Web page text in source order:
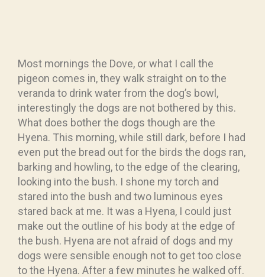
Most mornings the Dove, or what I call the
pigeon comes in, they walk straight on to the
veranda to drink water from the dog’s bowl,
interestingly the dogs are not bothered by this.
What does bother the dogs though are the
Hyena. This morning, while still dark, before I had
even put the bread out for the birds the dogs ran,
barking and howling, to the edge of the clearing,
looking into the bush. I shone my torch and
stared into the bush and two luminous eyes
stared back at me. It was a Hyena, I could just
make out the outline of his body at the edge of
the bush. Hyena are not afraid of dogs and my
dogs were sensible enough not to get too close
to the Hyena. After a few minutes he walked off.